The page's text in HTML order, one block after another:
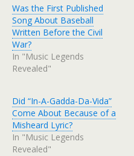
Was the First Published
Song About Baseball
Written Before the Civil
War?
In "Music Legends
Revealed"
Did “In-A-Gadda-Da-Vida”
Come About Because of a
Misheard Lyric?
In "Music Legends
Revealed"